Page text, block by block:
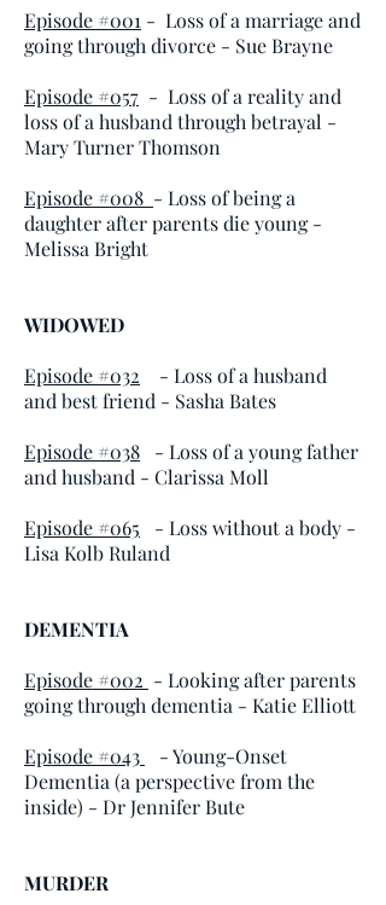
Episode #001 - Loss of a marriage and
going through divorce - Sue Brayne
Episode #057 - Loss of a reality and
loss of a husband through betrayal -
Mary Turner Thomson
Episode #008 - Loss of being a
daughter after parents die young -
Melissa Bright
WIDOWED
Episode #032 - Loss of a husband
and best friend - Sasha Bates
Episode #038 - Loss of a young father
and husband - Clarissa Moll
Episode #065 - Loss without a body -
Lisa Kolb Ruland
DEMENTIA
Episode #002 - Looking after parents
going through dementia - Katie Elliott
Episode #043
- Young-Onset
Dementia (a perspective from the
inside) - Dr Jennifer Bute
MURDER